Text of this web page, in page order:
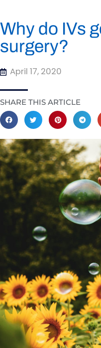
Why do IVs
surgery?
April 17, 2020
SHARE THIS ARTICLE